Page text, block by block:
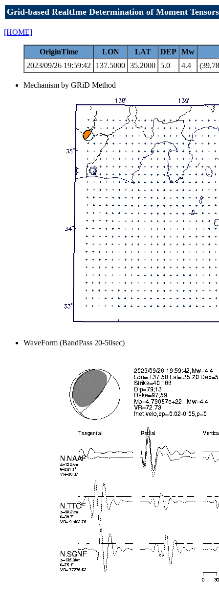
Grid-based RealtIme Determination of Moment Tensors
[HOME]
OriginTime LON LAT DEP Mw
2023/09/26 19:59:42
137.5000 35.2000 5.0 4.4
Mechanism by GRiD Method
WaveForm (BandPass 20-50sec)